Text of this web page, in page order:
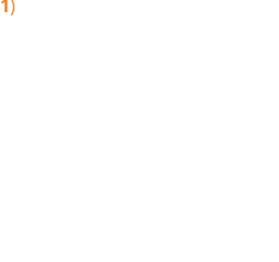
1)